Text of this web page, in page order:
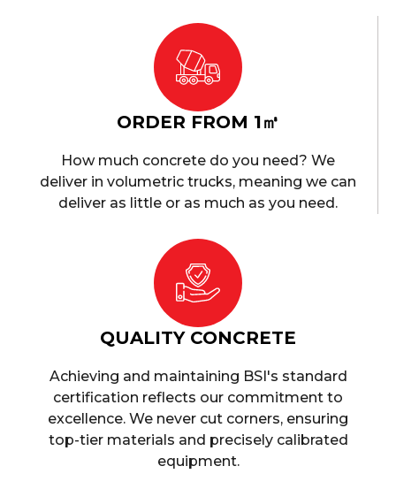
ORDER FROM 1㎥
How much concrete do you need? We
deliver in volumetric trucks, meaning we can
deliver as little or as much as you need.
QUALITY CONCRETE
Achieving and maintaining BSI's standard
certification reflects our commitment to
excellence. We never cut corners, ensuring
top-tier materials and precisely calibrated
equipment.